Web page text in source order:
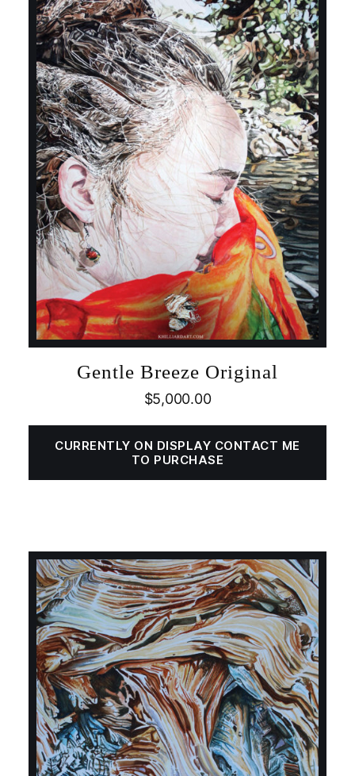
Gentle Breeze Original
$5,000.00
CURRENTLY ON DISPLAY CONTACT ME
TO PURCHASE